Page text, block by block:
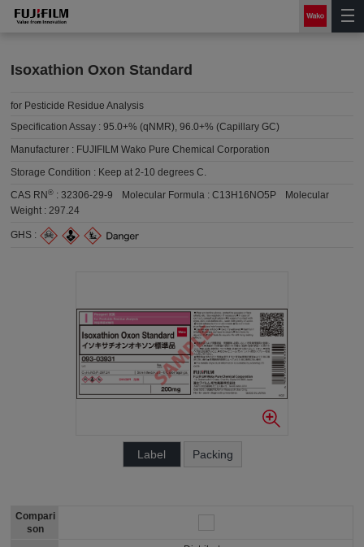
Isoxathion Oxon Standard
for Pesticide Residue Analysis
Specification Assay :95.0+% (qNMR), 96.0+% (Capillary GC)
Manufacturer : FUJIFILM Wako Pure Chemical Corporation
Storage Condition : Keep at 2-10 degrees C.
CAS RN® :32306-29-9 Molecular Formula :C13H16NO5P
Molecular
Weight :297.24
GHS :
Label Packing
Compari
son